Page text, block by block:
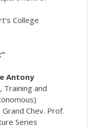
Antony
and
Prof.
Series